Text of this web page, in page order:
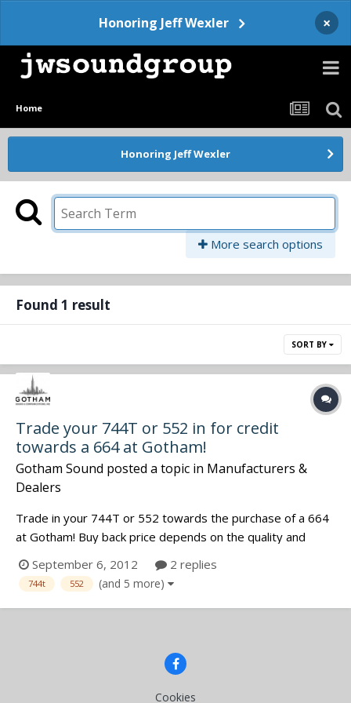
Honoring Jeff Wexler ×
Home
Honoring Jeff Wexler
More search options
Found 1 result
SORT BY
Trade your 744T or 552 in for credit
towards a 664 at Gotham!
Gotham Sound posted a topic in Manufacturers &
Dealers
Trade in your 744T or 552 towards the purchase of a 664
at Gotham! Buy back price depends on the quality and
condition of the unit (as determined by a quality check by
our tech staff). We are only offering this trade-in value to
the first five customers for each device. First come, first
serve!...
September 6, 2012 2 replies
744t 552 (and 5 more)
Cookies